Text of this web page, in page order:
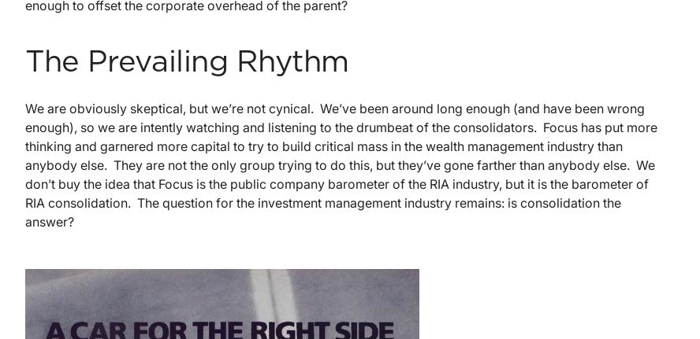
enough to offset the corporate overhead of the parent?
The Prevailing Rhythm
We are obviously skeptical, but we’re not cynical. We’ve been around long enough (and have been wrong
enough), so we are intently watching and listening to the drumbeat of the consolidators. Focus has put more
thinking and garnered more capital to try to build critical mass in the wealth management industry than
anybody else. They are not the only group trying to do this, but they’ve gone farther than anybody else. We
don’t buy the idea that Focus is the public company barometer of the RIA industry, but it is the barometer of
RIA consolidation. The question for the investment management industry remains: is consolidation the
answer?